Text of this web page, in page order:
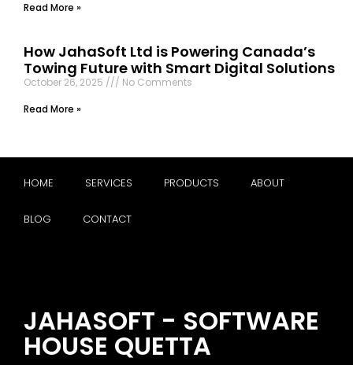
Read More »
How JahaSoft Ltd is Powering Canada’s
Towing Future with Smart Digital Solutions
October 26, 2025
No Comments
Read More »
HOME SERVICES PRODUCTS ABOUT
BLOG CONTACT
JAHASOFT - SOFTWARE
HOUSE QUETTA